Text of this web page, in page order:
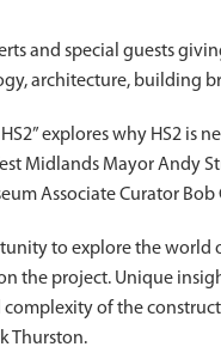
and special guests
architecture, building
explores why HS2 is
Midlands Mayor Andy
Associate Curator Bob
to explore the world
the project. Unique
of the
Thurston.